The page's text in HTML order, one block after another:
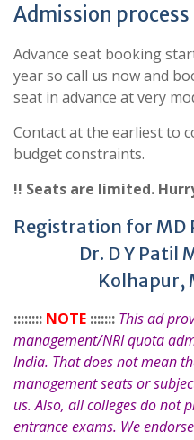
Admission process
Advance seat booking
year so call us now and
seat in advance at very
Contact at the earliest to
budget constraints.
!! Seats are limited.
Registration for MD
Dr. D Y Patil
Kolhapur,
:::::::: NOTE ::::::: This ad
management/NRI quota
India. That does not mean
management seats or
us. Also, all colleges do not
entrance exams. We